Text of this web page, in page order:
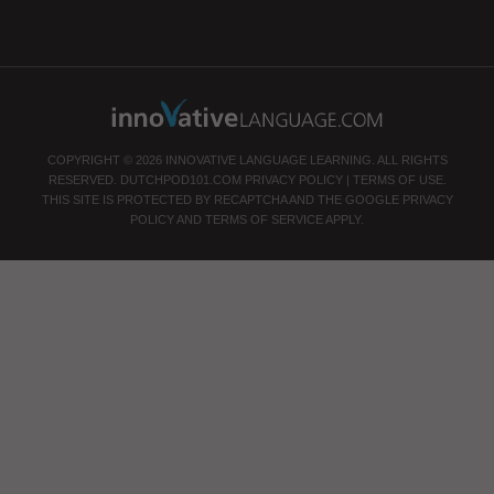
COPYRIGHT © 2026 INNOVATIVE LANGUAGE LEARNING. ALL RIGHTS
RESERVED.
DUTCHPOD101.COM PRIVACY POLICY| TERMS OF USE.
THIS SITE IS PROTECTED BY RECAPTCHA AND THE GOOGLE PRIVACY
POLICY AND TERMS OF SERVICE APPLY.